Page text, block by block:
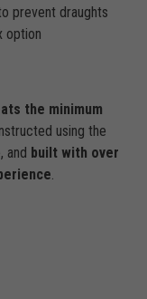
prevent draughts
option
the minimum
using the
and built with over
.